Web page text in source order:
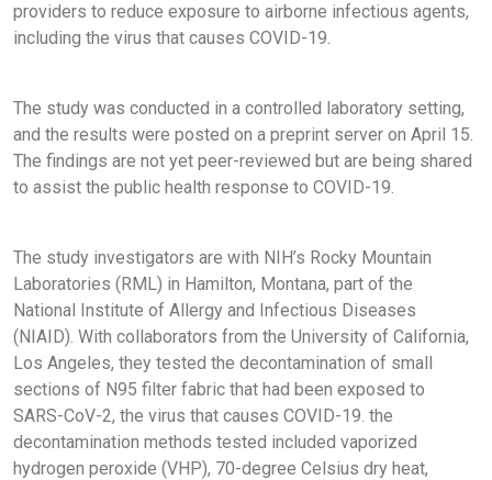
providers to reduce exposure to airborne infectious agents,
including the virus that causes COVID-19.
The study was conducted in a controlled laboratory setting,
and the results were posted on a preprint server on April 15.
The findings are not yet peer-reviewed but are being shared
to assist the public health response to COVID-19.
The study investigators are with NIH’s Rocky Mountain
Laboratories (RML) in Hamilton, Montana, part of the
National Institute of Allergy and Infectious Diseases
(NIAID). With collaborators from the University of California,
Los Angeles, they tested the decontamination of small
sections of N95 filter fabric that had been exposed to
SARS-CoV-2, the virus that causes COVID-19. the
decontamination methods tested included vaporized
hydrogen peroxide (VHP), 70-degree Celsius dry heat,